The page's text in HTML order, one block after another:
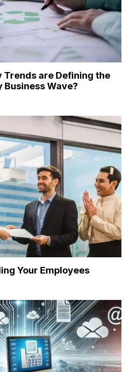
Trends are Defining the
Wave?
Your Employees